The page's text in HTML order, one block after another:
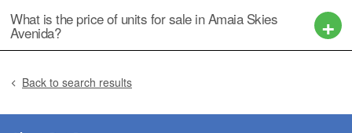
What is the price of units for sale in Amaia Skies
Avenida?
Back to search results